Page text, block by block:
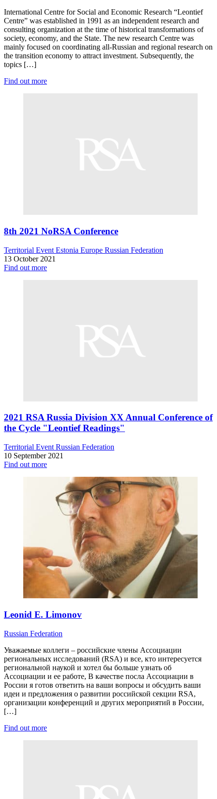
International Centre for Social and Economic Research “Leontief
Centre” was established in 1991 as an independent research and
consulting organization at the time of historical transformations of
society, economy, and the State. The new research Centre was
mainly focused on coordinating all-Russian and regional research on
the transition economy to attract investment. Subsequently, the
topics […]
Find out more
8th 2021 NoRSA Conference
Territorial Event Estonia Europe Russian Federation
13 October 2021
Find out more
2021 RSA Russia Division XX Annual Conference of
the Cycle "Leontief Readings"
Territorial Event Russian Federation
10 September 2021
Find out more
Leonid E. Limonov
Russian Federation
Уважаемые коллеги – российские члены Ассоциации
региональных исследований (RSA) и все, кто интересуется
региональной наукой и хотел бы больше узнать об
Ассоциации и ее работе, В качестве посла Ассоциации в
России я готов ответить на ваши вопросы и обсудить ваши
идеи и предложения о развитии российской секции RSA,
организации конференций и других мероприятий в России,
[…]
Find out more